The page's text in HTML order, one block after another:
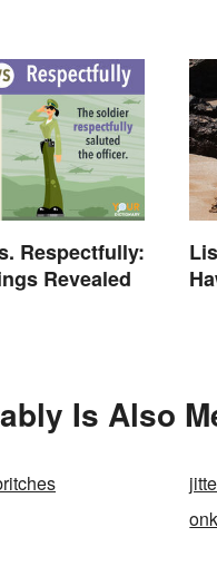
Respectfully:
Revealed
Is Also